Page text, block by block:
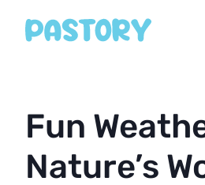
Fun
Nature’s